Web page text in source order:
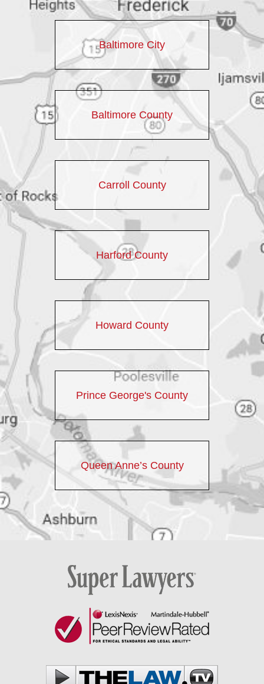
Baltimore City
Baltimore County
Carroll County
Harford County
Howard County
Prince George's County
Queen Anne’s County